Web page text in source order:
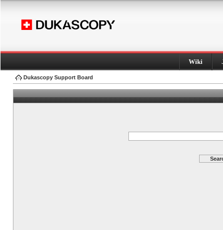
Wiki
Dukascopy Support Board